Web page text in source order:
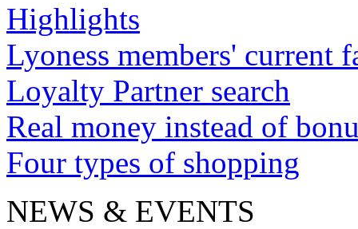
Highlights
Lyoness members' current
Loyalty Partner search
Real money instead of
Four types of shopping
NEWS & EVENTS